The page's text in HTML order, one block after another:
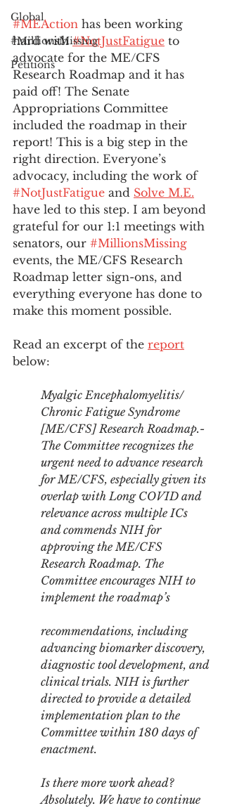
Global
#MillionsMissing
Petitions
#MEAction has been working
hard with #NotJustFatigue to
advocate for the ME/CFS
Research Roadmap and it has
paid off! The Senate
Appropriations Committee
included the roadmap in their
report! This is a big step in the
right direction. Everyone’s
advocacy, including the work of
#NotJustFatigue and Solve M.E.
have led to this step. I am beyond
grateful for our 1:1 meetings with
senators, our #MillionsMissing
events, the ME/CFS Research
Roadmap letter sign-ons, and
everything everyone has done to
make this moment possible.
Read an excerpt of the report
below:
Myalgic Encephalomyelitis/
Chronic Fatigue Syndrome
[ME/CFS] Research Roadmap.-
The Committee recognizes the
urgent need to advance research
for ME/CFS, especially given its
overlap with Long COVID and
relevance across multiple ICs
and commends NIH for
approving the ME/CFS
Research Roadmap. The
Committee encourages NIH to
implement the roadmap’s
recommendations, including
advancing biomarker discovery,
diagnostic tool development, and
clinical trials. NIH is further
directed to provide a detailed
implementation plan to the
Committee within 180 days of
enactment.
Is there more work ahead?
Absolutely. We have to continue